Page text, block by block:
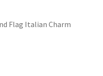
Flag Italian Charm